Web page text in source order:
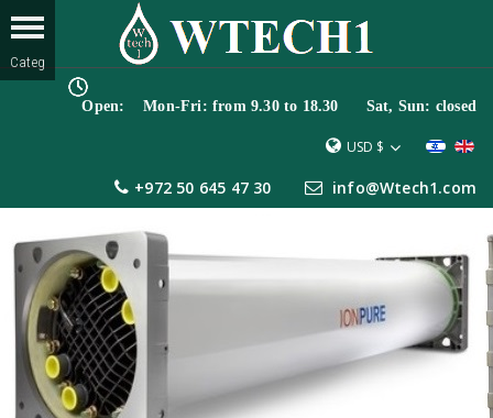
Open: Mon-Fri: from 9.30 to 18.30 Sat, Sun: closed
USD $
+972 50 645 47 30 info@Wtech1.com